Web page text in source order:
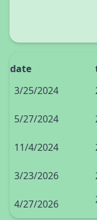
date
3/25/2024
5/27/2024
11/4/2024
3/23/2026
4/27/2026